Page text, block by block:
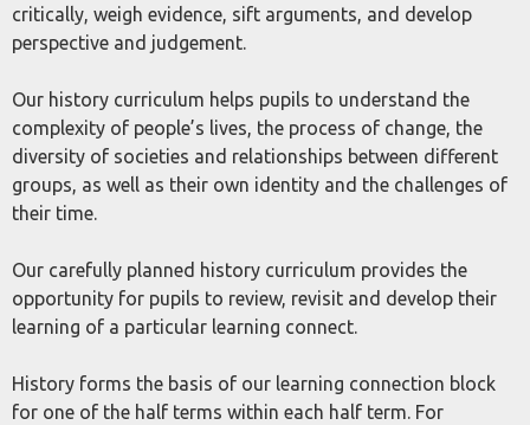
critically, weigh evidence, sift arguments, and develop
perspective and judgement.
Our history curriculum helps pupils to understand the
complexity of people’s lives, the process of change, the
diversity of societies and relationships between different
groups, as well as their own identity and the challenges of
their time.
Our carefully planned history curriculum provides the
opportunity for pupils to review, revisit and develop their
learning of a particular learning connect.
History forms the basis of our learning connection block
for one of the half terms within each half term. For